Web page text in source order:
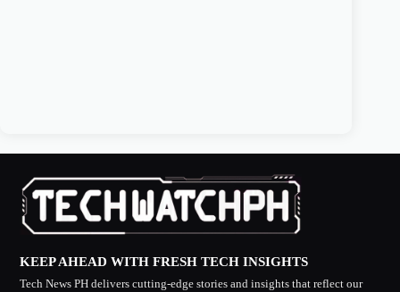
KEEP AHEAD WITH FRESH TECH INSIGHTS
Tech News PH delivers cutting-edge stories and insights that reflect our